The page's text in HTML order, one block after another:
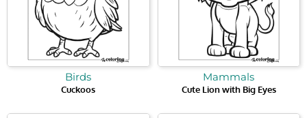
Birds
Cuckoos
Mammals
Cute Lion with Big Eyes